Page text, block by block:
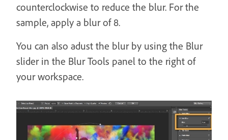
counterclockwise to reduce the blur. For the
sample, apply a blur of 8.
You can also adust the blur by using the Blur
slider in the Blur Tools panel to the right of
your workspace.